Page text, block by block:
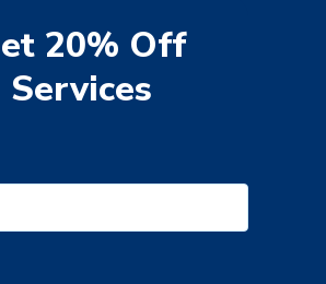
20% Off
Services